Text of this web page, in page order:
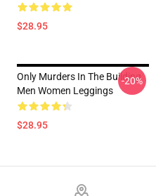
$28.95
Only Murders In The Building
Men Women Leggings
$28.95
-20%